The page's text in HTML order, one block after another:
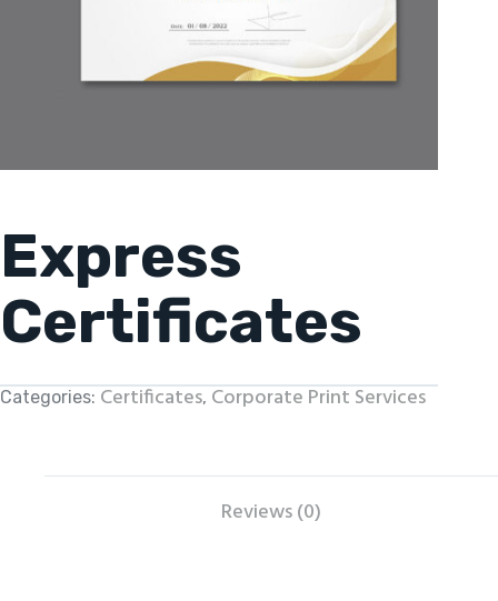
Express
Certificates
Categories: Certificates, Corporate Print Services
Reviews (0)